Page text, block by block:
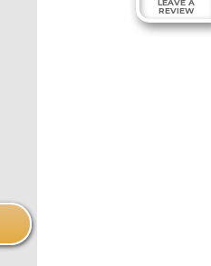
LEAVE A
REVIEW